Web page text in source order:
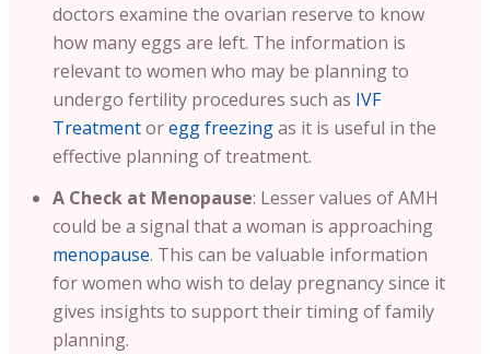
doctors examine the ovarian reserve to know
how many eggs are left. The information is
relevant to women who may be planning to
undergo fertility procedures such as IVF
Treatmentoregg freezingas it is useful in the
effective planning of treatment.
A Check at Menopause: Lesser values of AMH
could be a signal that a woman is approaching
menopause. This can be valuable information
for women who wish to delay pregnancy since it
gives insights to support their timing of family
planning.